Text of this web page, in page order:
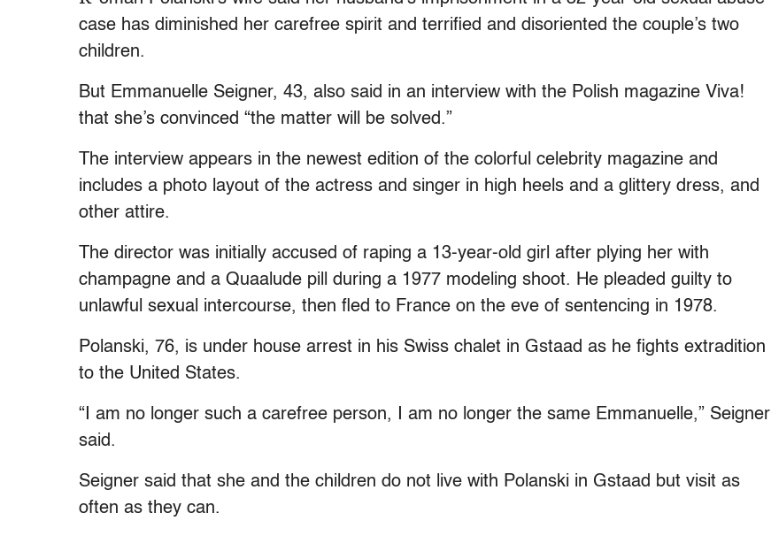
case has diminished her carefree spirit and terrified and disoriented the couple’s two
children.
But Emmanuelle Seigner, 43, also said in an interview with the Polish magazine Viva!
that she’s convinced “the matter will be solved.”
The interview appears in the newest edition of the colorful celebrity magazine and
includes a photo layout of the actress and singer in high heels and a glittery dress, and
other attire.
The director was initially accused of raping a 13-year-old girl after plying her with
champagne and a Quaalude pill during a 1977 modeling shoot. He pleaded guilty to
unlawful sexual intercourse, then fled to France on the eve of sentencing in 1978.
Polanski, 76, is under house arrest in his Swiss chalet in Gstaad as he fights extradition
to the United States.
“I am no longer such a carefree person, I am no longer the same Emmanuelle,” Seigner
said.
Seigner said that she and the children do not live with Polanski in Gstaad but visit as
often as they can.